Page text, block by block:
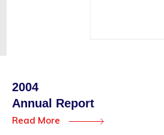
2004
Annual Report
Read More